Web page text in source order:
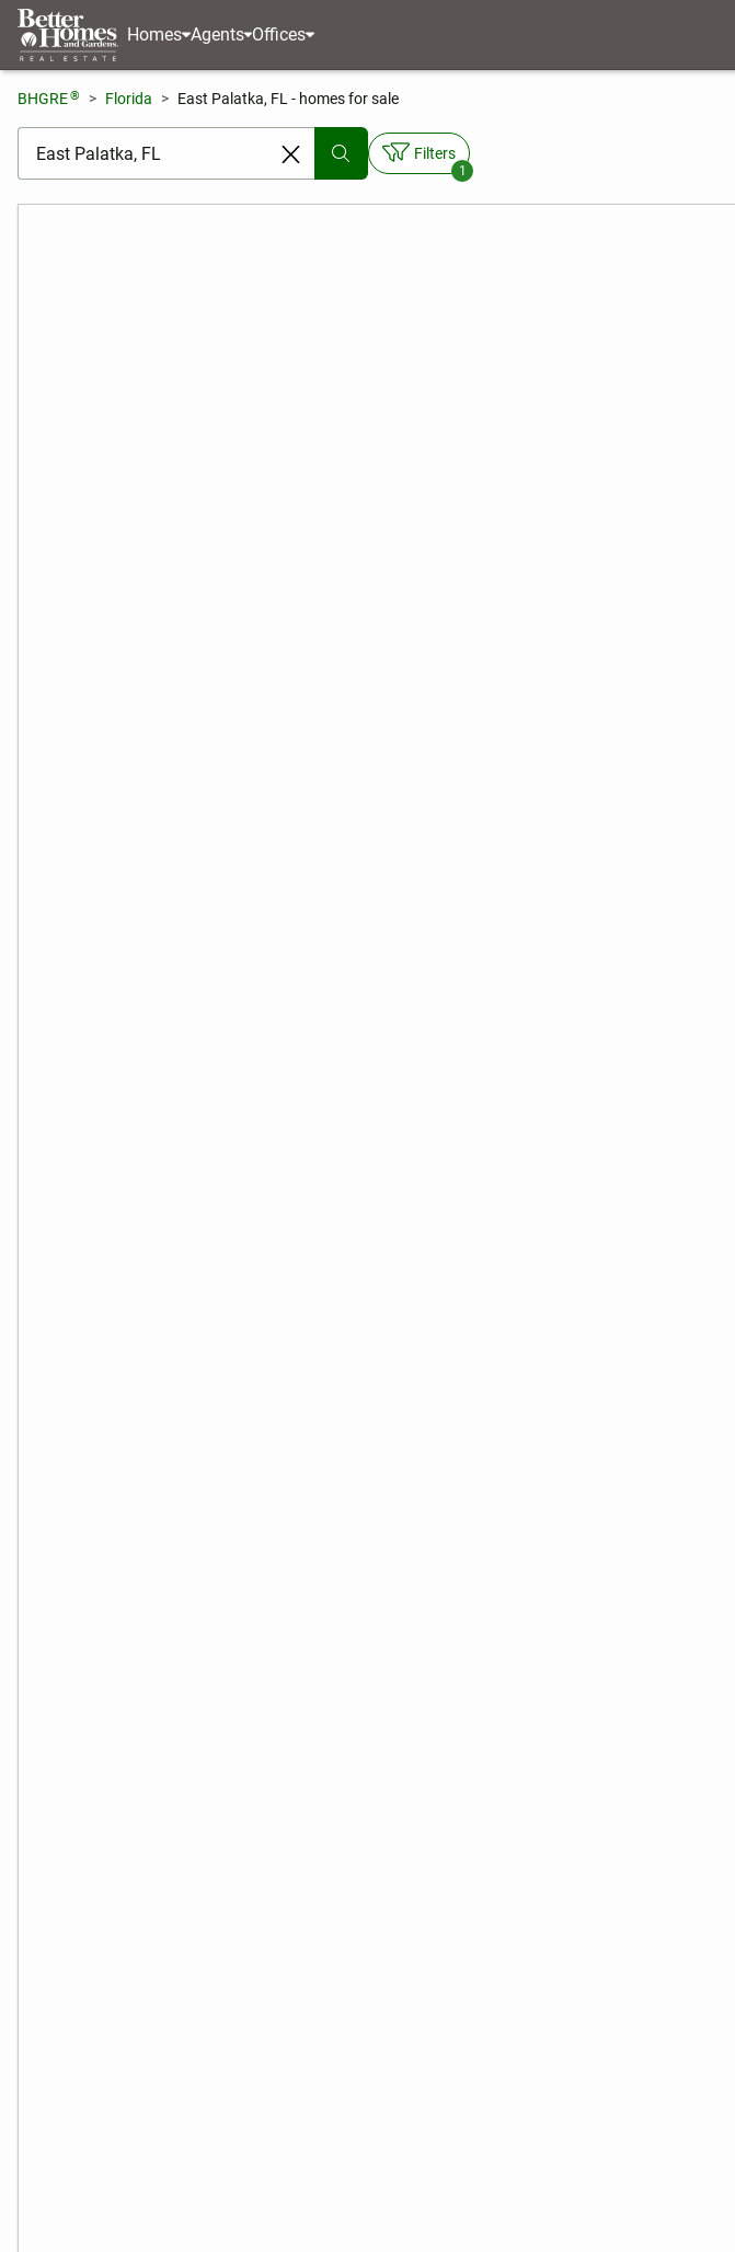
Homes Agents Offices
BHGRE® Florida East Palatka, FL - homes for sale
[ Location search ]
Filters
1